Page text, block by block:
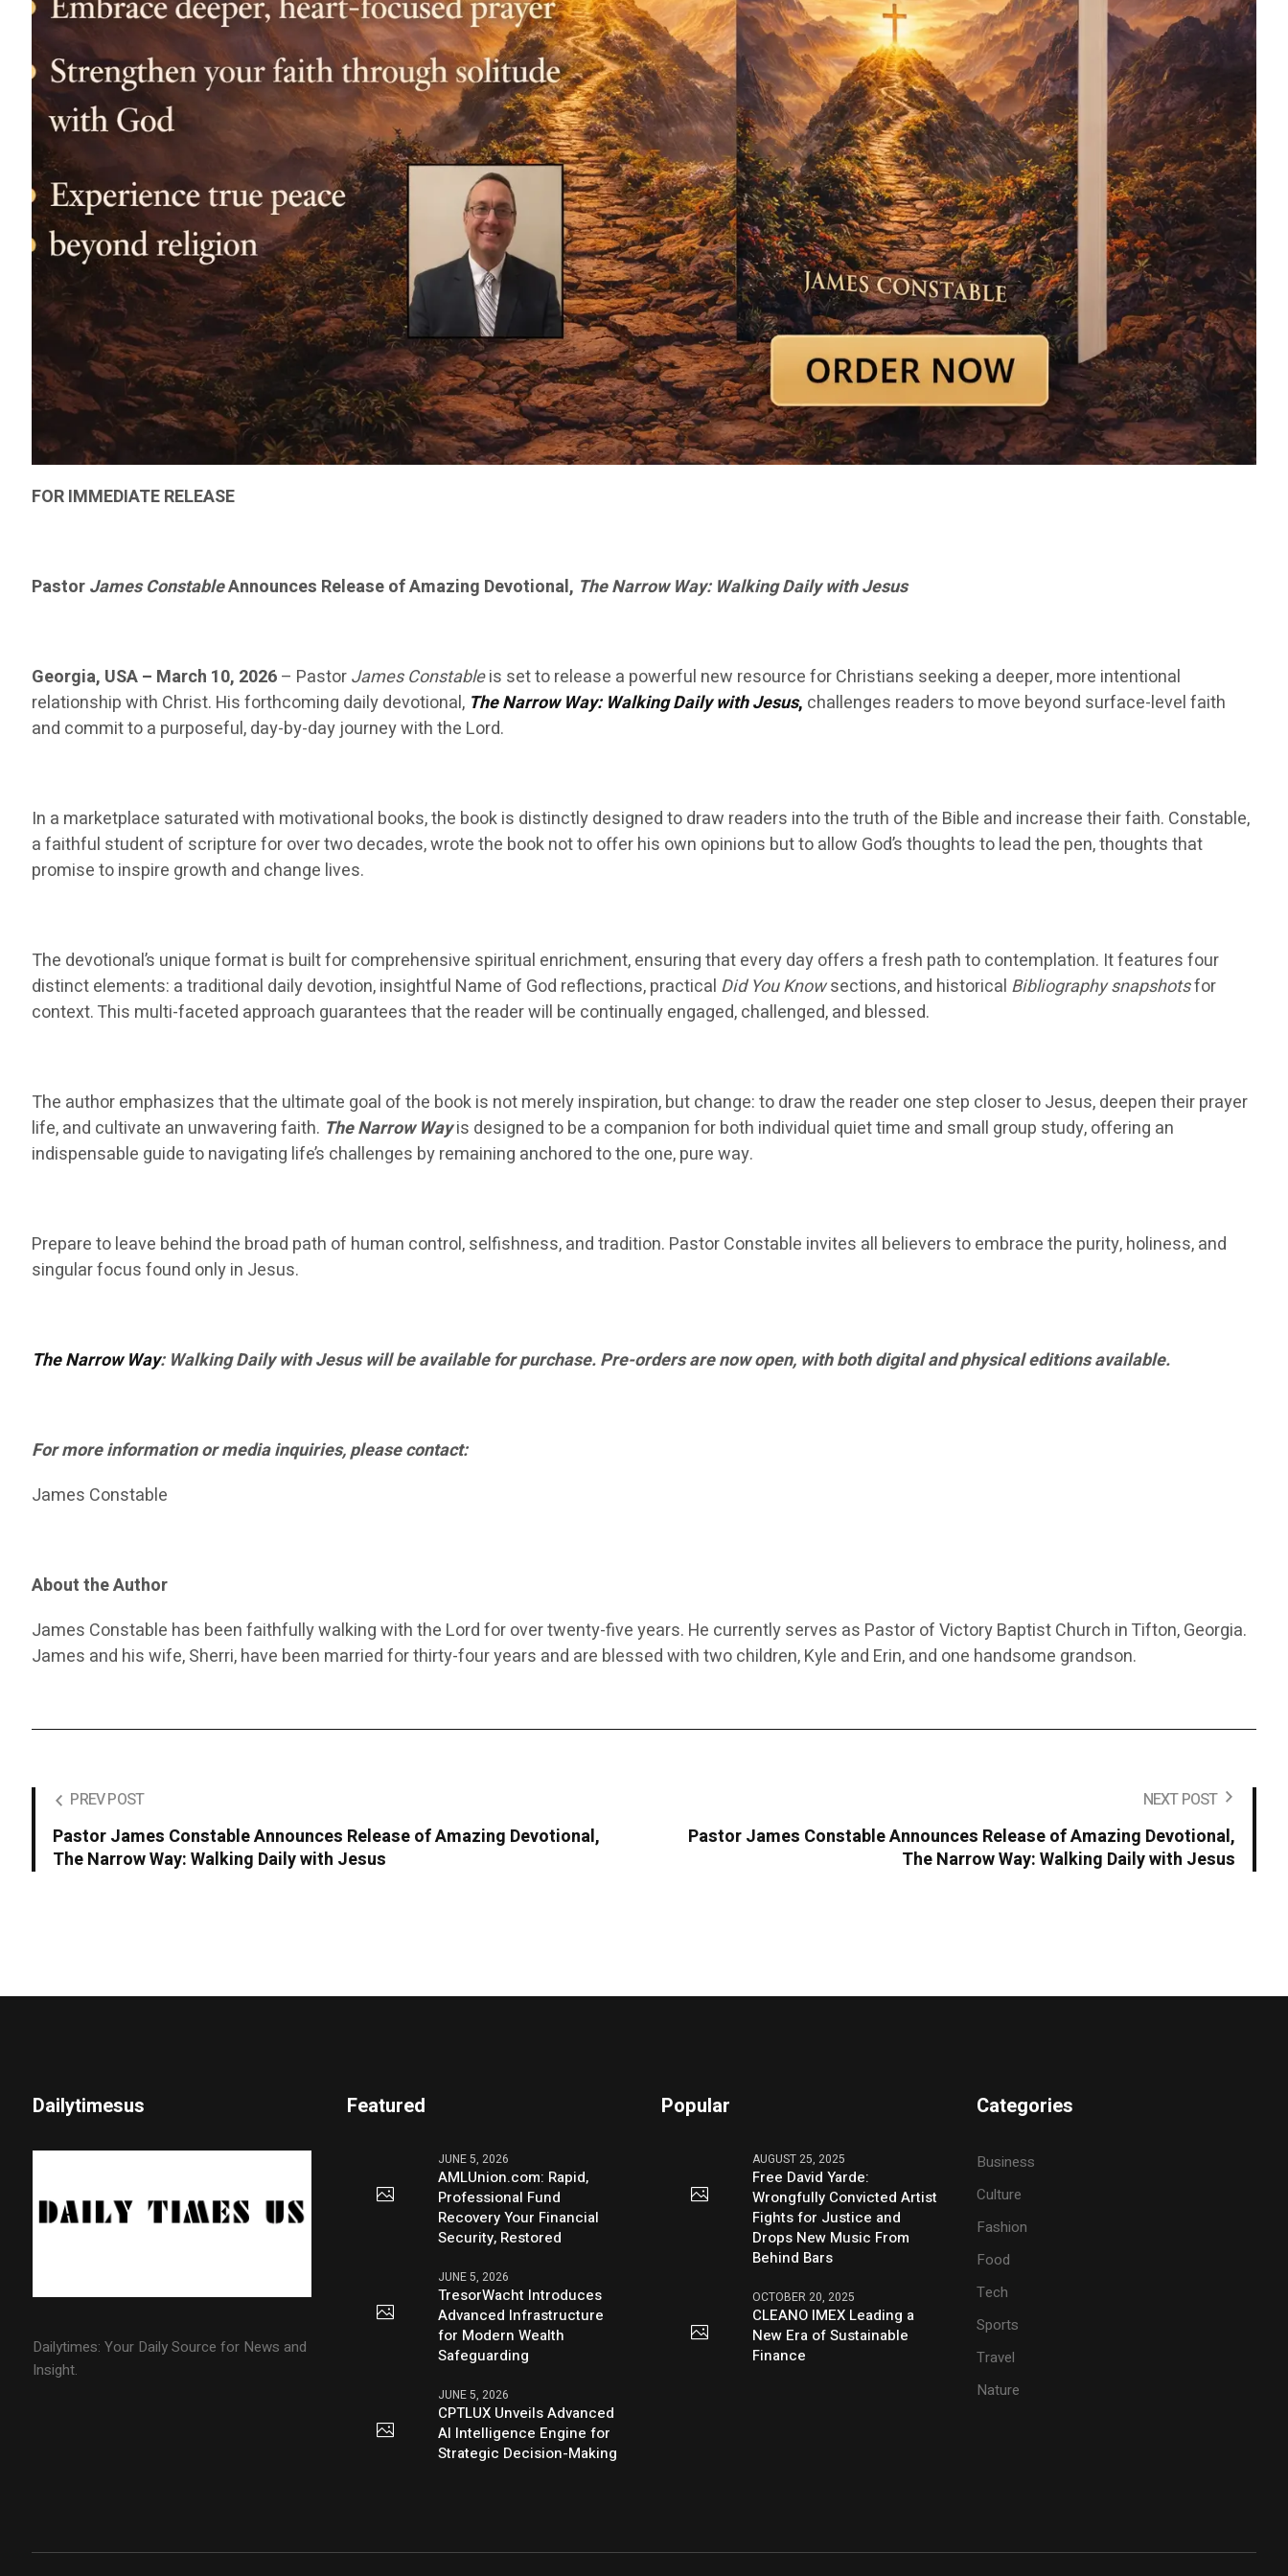
FOR IMMEDIATE RELEASE
PastorJames ConstableAnnounces Release of Amazing Devotional, The Narrow Way: Walking Daily with Jesus
Georgia, USA – March 10, 2026– PastorJames Constableis set to release a powerful new resource for Christians seeking a deeper, more intentional
relationship with Christ. His forthcoming daily devotional, The Narrow Way: Walking Daily with Jesus, challenges readers to move beyond surface-level faith
and commit to a purposeful, day-by-day journey with the Lord.
In a marketplace saturated with motivational books, the book is distinctly designed to draw readers into the truth of the Bible and increase their faith. Constable,
a faithful student of scripture for over two decades, wrote the book not to offer his own opinions but to allow God’s thoughts to lead the pen, thoughts that
promise to inspire growth and change lives.
The devotional’s unique format is built for comprehensive spiritual enrichment, ensuring that every day offers a fresh path to contemplation. It features four
distinct elements: a traditional daily devotion, insightful Name of God reflections, practical Did You Knowsections, and historical Bibliography snapshotsfor
context. This multi-faceted approach guarantees that the reader will be continually engaged, challenged, and blessed.
The author emphasizes that the ultimate goal of the book is not merely inspiration, but change: to draw the reader one step closer to Jesus, deepen their prayer
life, and cultivate an unwavering faith. The Narrow Wayis designed to be a companion for both individual quiet time and small group study, offering an
indispensable guide to navigating life’s challenges by remaining anchored to the one, pure way.
Prepare to leave behind the broad path of human control, selfishness, and tradition. Pastor Constable invites all believers to embrace the purity, holiness, and
singular focus found only in Jesus.
The Narrow Way: Walking Daily with Jesus will be available for purchase. Pre-orders are now open, with both digital and physical editions available.
For more information or media inquiries, please contact:
James Constable
About the Author
James Constable has been faithfully walking with the Lord for over twenty-five years. He currently serves as Pastor of Victory Baptist Church in Tifton, Georgia.
James and his wife, Sherri, have been married for thirty-four years and are blessed with two children, Kyle and Erin, and one handsome grandson.
PREV POST
Pastor James Constable Announces Release of Amazing Devotional,
The Narrow Way: Walking Daily with Jesus
NEXT POST
Pastor James Constable Announces Release of Amazing Devotional,
The Narrow Way: Walking Daily with Jesus
Dailytimesus
Dailytimes: Your Daily Source for News and
Insight.
Featured
JUNE 5, 2026
AMLUnion.com: Rapid,
Professional Fund
Recovery Your Financial
Security, Restored
JUNE 5, 2026
TresorWacht Introduces
Advanced Infrastructure
for Modern Wealth
Safeguarding
JUNE 5, 2026
CPTLUX Unveils Advanced
AI Intelligence Engine for
Strategic Decision-Making
Popular
AUGUST 25, 2025
Free David Yarde:
Wrongfully Convicted Artist
Fights for Justice and
Drops New Music From
Behind Bars
OCTOBER 20, 2025
CLEANO IMEX Leading a
New Era of Sustainable
Finance
Categories
Business
Culture
Fashion
Food
Tech
Sports
Travel
Nature